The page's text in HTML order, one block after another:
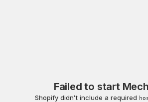
Failed to start
Shopify didn’t include a required